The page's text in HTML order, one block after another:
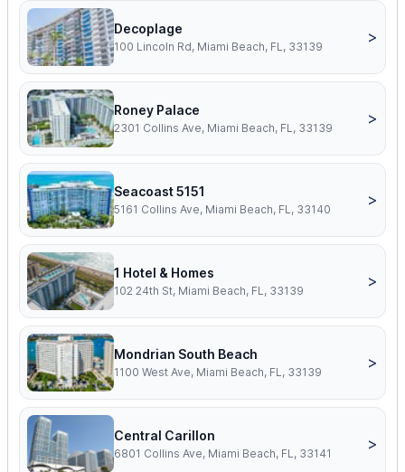
Decoplage
100 Lincoln Rd, Miami Beach, FL, 33139
>
Roney Palace
2301 Collins Ave, Miami Beach, FL, 33139
>
Seacoast 5151
5161 Collins Ave, Miami Beach, FL, 33140
>
1 Hotel & Homes
102 24th St, Miami Beach, FL, 33139
>
Mondrian South Beach
1100 West Ave, Miami Beach, FL, 33139
>
Central Carillon
6801 Collins Ave, Miami Beach, FL, 33141
>